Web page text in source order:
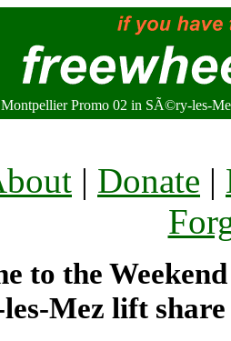
Promo 02 in SÃ©ry-les-
| Donate |
to the
Mez lift share